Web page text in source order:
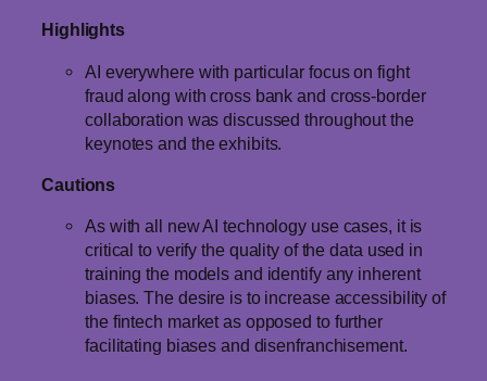
Highlights
AI everywhere with particular focus on fight
fraud along with cross bank and cross-border
collaboration was discussed throughout the
keynotes and the exhibits.
Cautions
As with all new AI technology use cases, it is
critical to verify the quality of the data used in
training the models and identify any inherent
biases. The desire is to increase accessibility of
the fintech market as opposed to further
facilitating biases and disenfranchisement.